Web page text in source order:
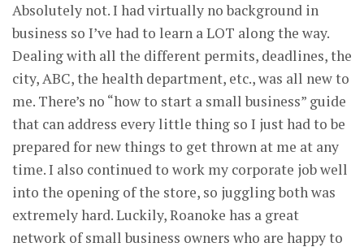
Absolutely not. I had virtually no background in
business so I’ve had to learn a LOT along the way.
Dealing with all the different permits, deadlines, the
city, ABC, the health department, etc., was all new to
me. There’s no “how to start a small business” guide
that can address every little thing so I just had to be
prepared for new things to get thrown at me at any
time. I also continued to work my corporate job well
into the opening of the store, so juggling both was
extremely hard. Luckily, Roanoke has a great
network of small business owners who are happy to